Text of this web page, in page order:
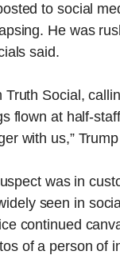
to social
He was
said.
Social,
flown at half-
with us,”
was in
seen in
continued
of a person of